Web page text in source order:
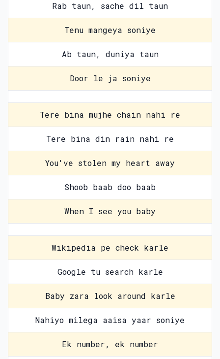
Rab taun, sache dil taun
Tenu mangeya soniye
Ab taun, duniya taun
Door le ja soniye
Tere bina mujhe chain nahi re
Tere bina din rain nahi re
You've stolen my heart away
Shoob baab doo baab
When I see you baby
Wikipedia pe check karle
Google tu search karle
Baby zara look around karle
Nahiyo milega aaisa yaar soniye
Ek number, ek number